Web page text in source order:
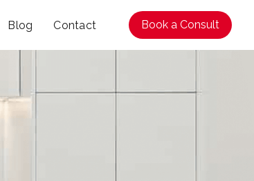
Blog Contact Book a Consult